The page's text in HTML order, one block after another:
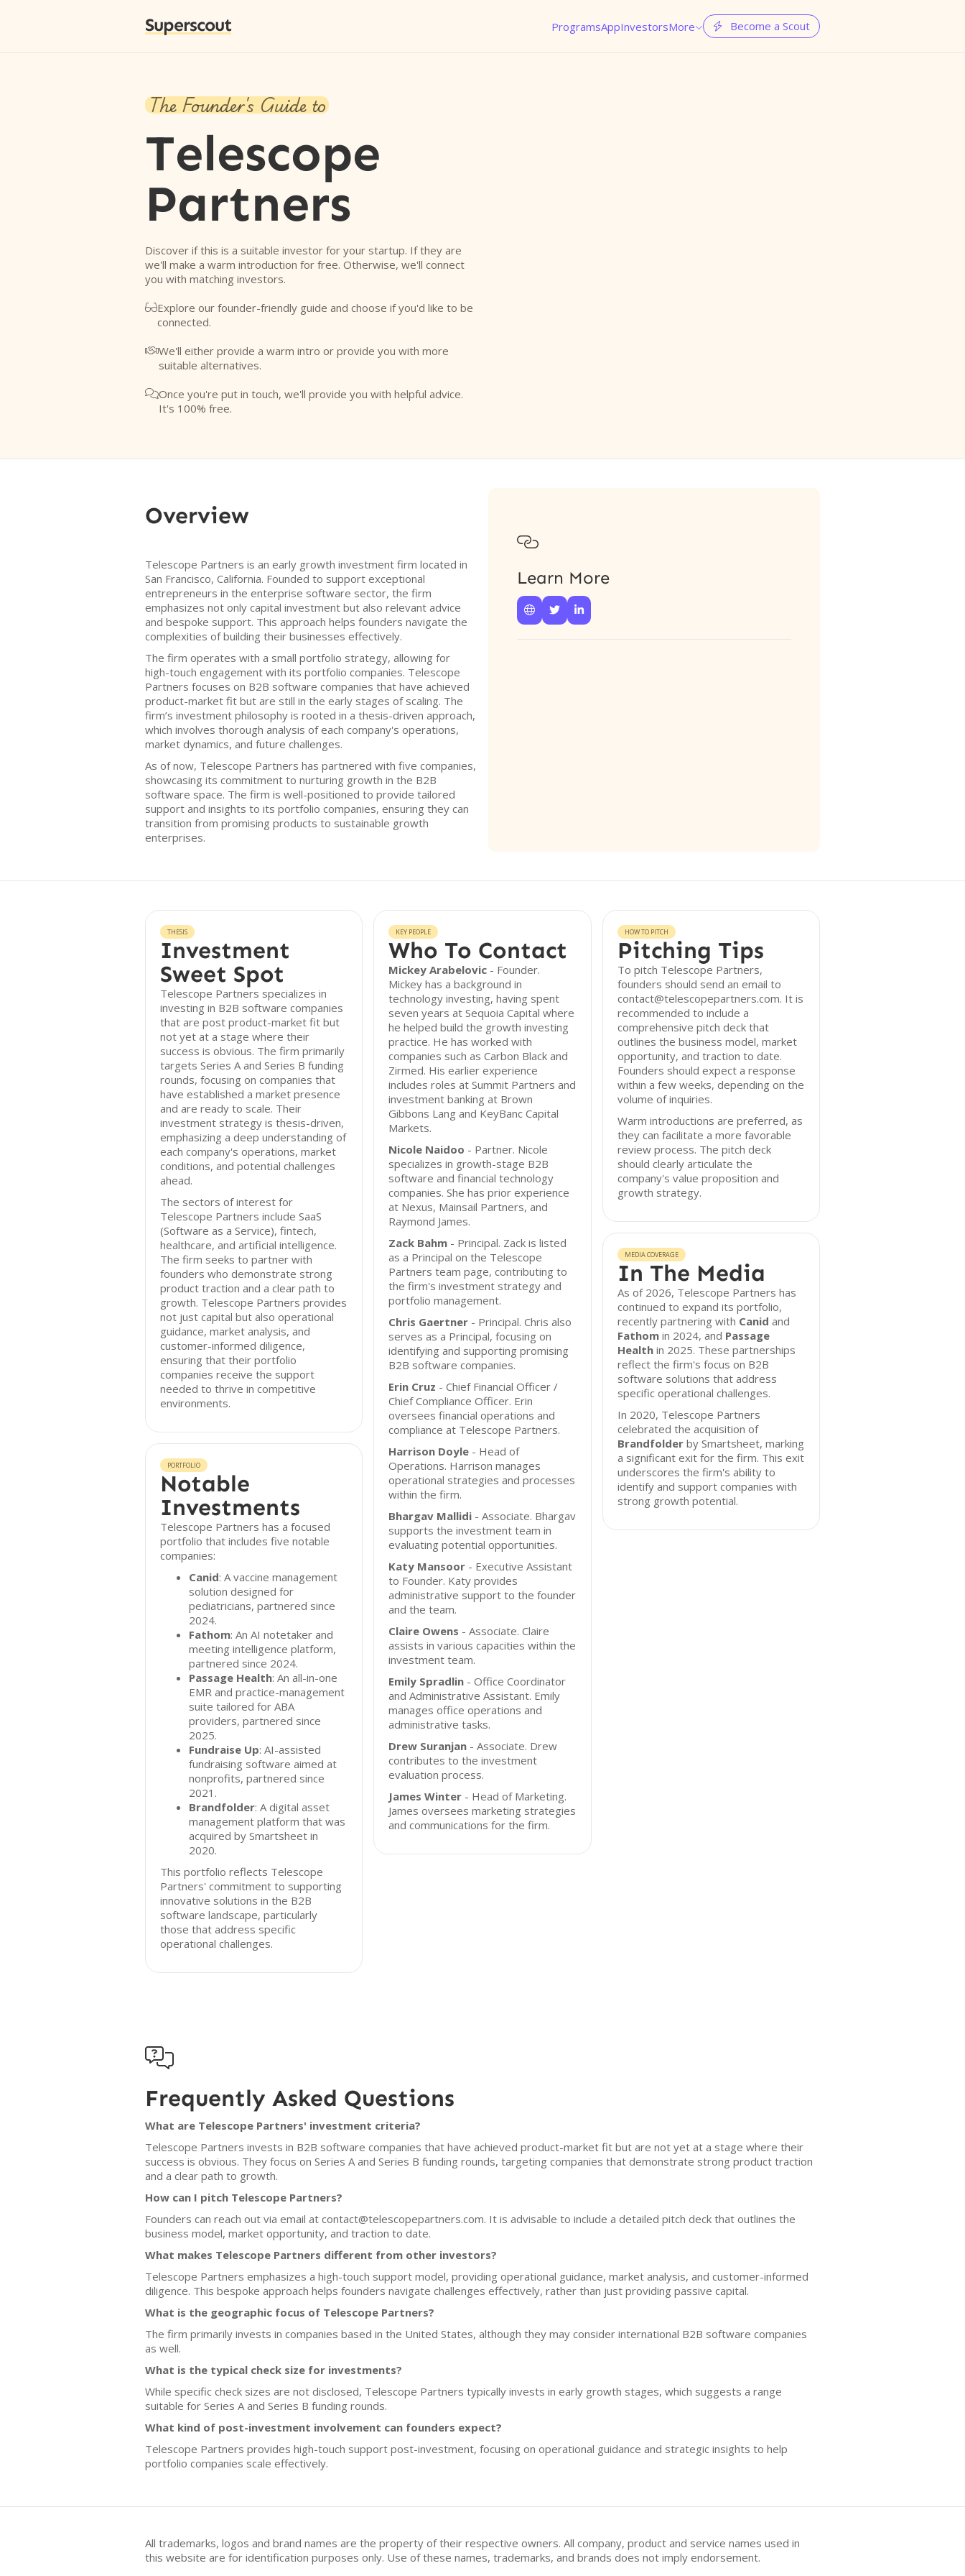
Superscout ProgramsAppInvestorsMore  Become a Scout
The Founder's Guide to
Telescope
Partners
Discover if this is a suitable investor for your startup. If they are
we'll make a warm introduction for free. Otherwise, we'll connect
you with matching investors.
Explore our founder-friendly guide and choose if you'd like to be
connected.
We'll either provide a warm intro or provide you with more
suitable alternatives.
Once you're put in touch, we'll provide you with helpful advice.
It's 100% free.
Overview
Telescope Partners is an early growth investment firm located in
San Francisco, California. Founded to support exceptional
entrepreneurs in the enterprise software sector, the firm
emphasizes not only capital investment but also relevant advice
and bespoke support. This approach helps founders navigate the
complexities of building their businesses effectively.
The firm operates with a small portfolio strategy, allowing for
high-touch engagement with its portfolio companies. Telescope
Partners focuses on B2B software companies that have achieved
product-market fit but are still in the early stages of scaling. The
firm’s investment philosophy is rooted in a thesis-driven approach,
which involves thorough analysis of each company's operations,
market dynamics, and future challenges.
As of now, Telescope Partners has partnered with five companies,
showcasing its commitment to nurturing growth in the B2B
software space. The firm is well-positioned to provide tailored
support and insights to its portfolio companies, ensuring they can
transition from promising products to sustainable growth
enterprises.

Learn More
  
THESIS
Investment
Sweet Spot
Telescope Partners specializes in
investing in B2B software companies
that are post product-market fit but
not yet at a stage where their
success is obvious. The firm primarily
targets Series A and Series B funding
rounds, focusing on companies that
have established a market presence
and are ready to scale. Their
investment strategy is thesis-driven,
emphasizing a deep understanding of
each company's operations, market
conditions, and potential challenges
ahead.
The sectors of interest for
Telescope Partners include SaaS
(Software as a Service), fintech,
healthcare, and artificial intelligence.
The firm seeks to partner with
founders who demonstrate strong
product traction and a clear path to
growth. Telescope Partners provides
not just capital but also operational
guidance, market analysis, and
customer-informed diligence,
ensuring that their portfolio
companies receive the support
needed to thrive in competitive
environments.
PORTFOLIO
Notable
Investments
Telescope Partners has a focused
portfolio that includes five notable
companies:
Canid: A vaccine management
solution designed for
pediatricians, partnered since
2024.
Fathom: An AI notetaker and
meeting intelligence platform,
partnered since 2024.
Passage Health: An all-in-one
EMR and practice-management
suite tailored for ABA
providers, partnered since
2025.
Fundraise Up: AI-assisted
fundraising software aimed at
nonprofits, partnered since
2021.
Brandfolder: A digital asset
management platform that was
acquired by Smartsheet in
2020.
This portfolio reflects Telescope
Partners' commitment to supporting
innovative solutions in the B2B
software landscape, particularly
those that address specific
operational challenges.
KEY PEOPLE
Who To Contact
Mickey Arabelovic - Founder.
Mickey has a background in
technology investing, having spent
seven years at Sequoia Capital where
he helped build the growth investing
practice. He has worked with
companies such as Carbon Black and
Zirmed. His earlier experience
includes roles at Summit Partners and
investment banking at Brown
Gibbons Lang and KeyBanc Capital
Markets.
Nicole Naidoo - Partner. Nicole
specializes in growth-stage B2B
software and financial technology
companies. She has prior experience
at Nexus, Mainsail Partners, and
Raymond James.
Zack Bahm - Principal. Zack is listed
as a Principal on the Telescope
Partners team page, contributing to
the firm's investment strategy and
portfolio management.
Chris Gaertner - Principal. Chris also
serves as a Principal, focusing on
identifying and supporting promising
B2B software companies.
Erin Cruz - Chief Financial Officer /
Chief Compliance Officer. Erin
oversees financial operations and
compliance at Telescope Partners.
Harrison Doyle - Head of
Operations. Harrison manages
operational strategies and processes
within the firm.
Bhargav Mallidi - Associate. Bhargav
supports the investment team in
evaluating potential opportunities.
Katy Mansoor - Executive Assistant
to Founder. Katy provides
administrative support to the founder
and the team.
Claire Owens - Associate. Claire
assists in various capacities within the
investment team.
Emily Spradlin - Office Coordinator
and Administrative Assistant. Emily
manages office operations and
administrative tasks.
Drew Suranjan - Associate. Drew
contributes to the investment
evaluation process.
James Winter - Head of Marketing.
James oversees marketing strategies
and communications for the firm.
HOW TO PITCH
Pitching Tips
To pitch Telescope Partners,
founders should send an email to
contact@telescopepartners.com. It is
recommended to include a
comprehensive pitch deck that
outlines the business model, market
opportunity, and traction to date.
Founders should expect a response
within a few weeks, depending on the
volume of inquiries.
Warm introductions are preferred, as
they can facilitate a more favorable
review process. The pitch deck
should clearly articulate the
company's value proposition and
growth strategy.
MEDIA COVERAGE
In The Media
As of 2026, Telescope Partners has
continued to expand its portfolio,
recently partnering with Canid and
Fathomin 2024, and Passage
Healthin 2025. These partnerships
reflect the firm's focus on B2B
software solutions that address
specific operational challenges.
In 2020, Telescope Partners
celebrated the acquisition of
Brandfolderby Smartsheet, marking
a significant exit for the firm. This exit
underscores the firm's ability to
identify and support companies with
strong growth potential.

Frequently Asked Questions
What are Telescope Partners' investment criteria?
Telescope Partners invests in B2B software companies that have achieved product-market fit but are not yet at a stage where their
success is obvious. They focus on Series A and Series B funding rounds, targeting companies that demonstrate strong product traction
and a clear path to growth.
How can I pitch Telescope Partners?
Founders can reach out via email at contact@telescopepartners.com. It is advisable to include a detailed pitch deck that outlines the
business model, market opportunity, and traction to date.
What makes Telescope Partners different from other investors?
Telescope Partners emphasizes a high-touch support model, providing operational guidance, market analysis, and customer-informed
diligence. This bespoke approach helps founders navigate challenges effectively, rather than just providing passive capital.
What is the geographic focus of Telescope Partners?
The firm primarily invests in companies based in the United States, although they may consider international B2B software companies
as well.
What is the typical check size for investments?
While specific check sizes are not disclosed, Telescope Partners typically invests in early growth stages, which suggests a range
suitable for Series A and Series B funding rounds.
What kind of post-investment involvement can founders expect?
Telescope Partners provides high-touch support post-investment, focusing on operational guidance and strategic insights to help
portfolio companies scale effectively.
All trademarks, logos and brand names are the property of their respective owners. All company, product and service names used in
this website are for identification purposes only. Use of these names, trademarks, and brands does not imply endorsement.